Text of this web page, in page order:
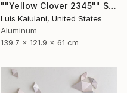
""Yellow Clover 2345"" Sculpture
Luis Kaiulani, United States
Aluminum
139.7 x 121.9 x 61 cm